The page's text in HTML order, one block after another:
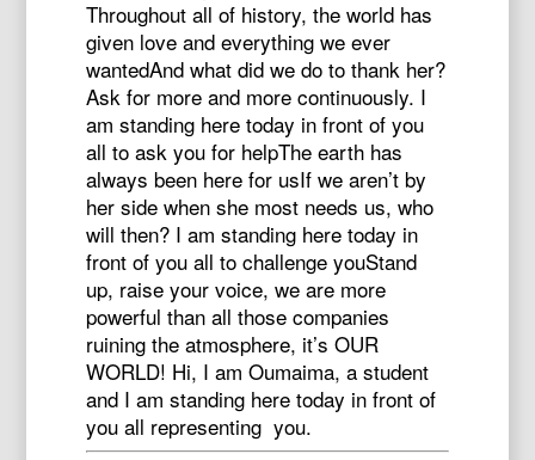
Throughout all of history, the world has
given love and everything we ever
wantedAnd what did we do to thank her?
Ask for more and more continuously. I
am standing here today in front of you
all to ask you for helpThe earth has
always been here for usIf we aren’t by
her side when she most needs us, who
will then? I am standing here today in
front of you all to challenge youStand
up, raise your voice, we are more
powerful than all those companies
ruining the atmosphere, it’s OUR
WORLD! Hi, I am Oumaima, a student
and I am standing here today in front of
you all representing you.